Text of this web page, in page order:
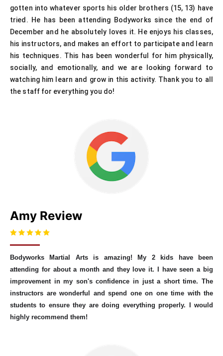
gotten into whatever sports his older brothers (15, 13) have
tried. He has been attending Bodyworks since the end of
December and he absolutely loves it. He enjoys his classes,
his instructors, and makes an effort to participate and learn
his techniques. This has been wonderful for him physically,
socially, and emotionally, and we are looking forward to
watching him learn and grow in this activity. Thank you to all
the staff for everything you do!
Amy Review
Bodyworks Martial Arts is amazing! My 2 kids have been
attending for about a month and they love it. I have seen a big
improvement in my son's confidence in just a short time. The
instructors are wonderful and spend one on one time with the
students to ensure they are doing everything properly. I would
highly recommend them!